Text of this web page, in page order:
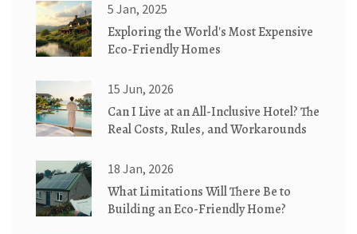
5 Jan, 2025
Exploring the World's Most Expensive
Eco-Friendly Homes
15 Jun, 2026
Can I Live at an All-Inclusive Hotel? The
Real Costs, Rules, and Workarounds
18 Jan, 2026
What Limitations Will There Be to
Building an Eco-Friendly Home?